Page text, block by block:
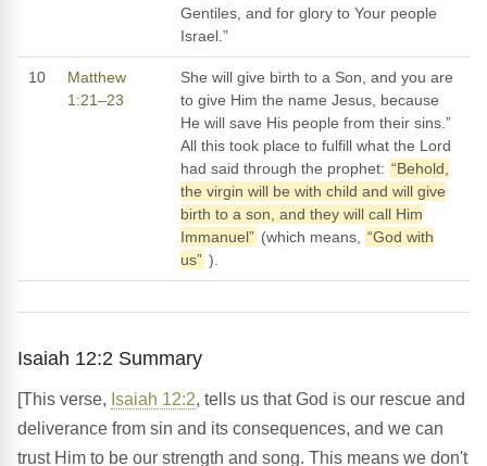
Gentiles, and for glory to Your people
Israel.”
10
Matthew
1:21–23
She will give birth to a Son, and you are
to give Him the name Jesus, because
He will save His people from their sins.”
All this took place to fulfill what the Lord
had said through the prophet: “Behold,
the virgin will be with child and will give
birth to a son, and they will call Him
Immanuel” (which means,
“God with
us” ).
Isaiah 12:2 Summary
[This verse, Isaiah 12:2, tells us that God is our rescue and
deliverance from sin and its consequences, and we can
trust Him to be our strength and song. This means we don't